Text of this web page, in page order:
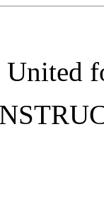
United